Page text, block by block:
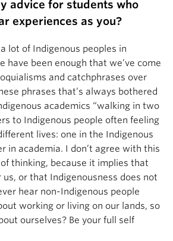
advice for students who
experiences as you?
lot of Indigenous peoples in
have been enough that we’ve come
and catchphrases over
phrases that’s always bothered
academics “walking in two
to Indigenous people often feeling
lives: one in the Indigenous
in academia. I don’t agree with this
thinking, because it implies that
or that Indigenousness does not
hear non-Indigenous people
working or living on our lands, so
ourselves? Be your full self